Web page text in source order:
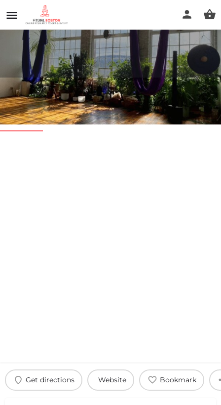
Sacred Roots Yoga & Massage
Profile Reviews 0
Get directions Website Bookmark